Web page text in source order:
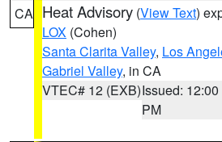
CA Heat Advisory (View Text)
LOX (Cohen)
Santa Clarita Valley, Los
Gabriel Valley, in CA
VTEC# 12 (EXB)Issued: 12:00
PM